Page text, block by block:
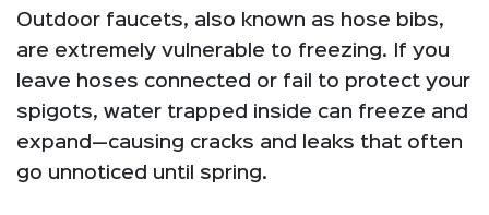
Outdoor faucets, also known as hose bibs,
are extremely vulnerable to freezing. If you
leave hoses connected or fail to protect your
spigots, water trapped inside can freeze and
expand—causing cracks and leaks that often
go unnoticed until spring.